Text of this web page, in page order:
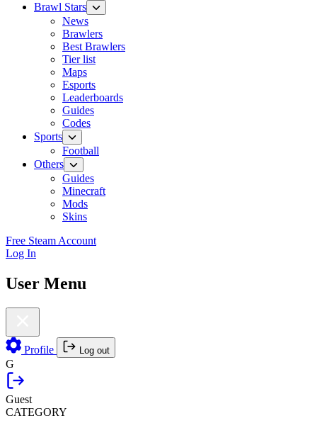
Brawl Stars
News
Brawlers
Best Brawlers
Tier list
Maps
Esports
Leaderboards
Guides
Codes
Sports
Football
Others
Guides
Minecraft
Mods
Skins
Free Steam Account
Log In
User Menu
Profile Log out
G
Guest
CATEGORY